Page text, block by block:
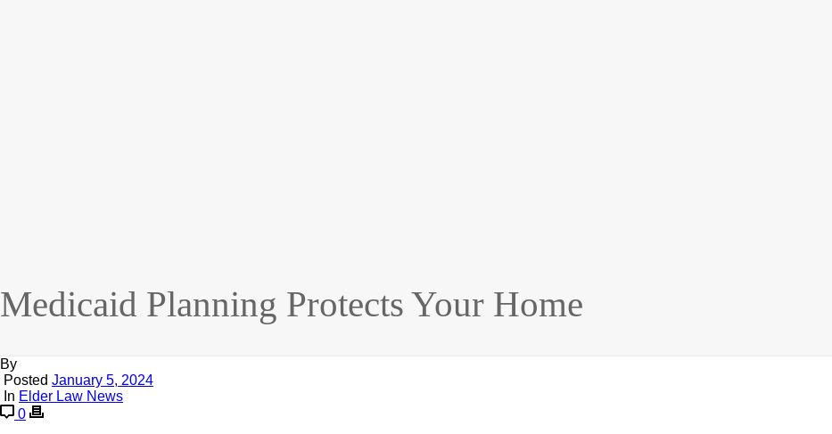
Medicaid Planning Protects Your Home
By
Posted January 5, 2024
In Elder Law News
0